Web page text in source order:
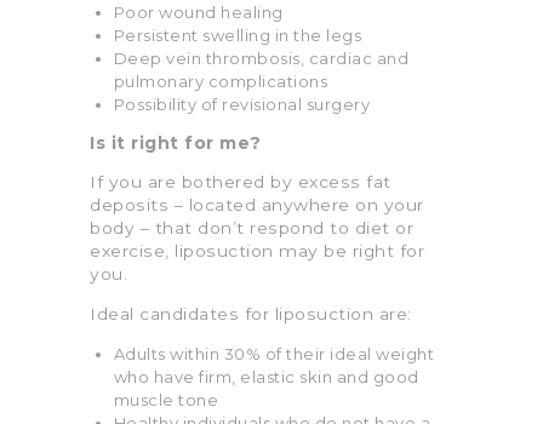
Poor wound healing
Persistent swelling in the legs
Deep vein thrombosis, cardiac and
pulmonary complications
Possibility of revisional surgery
Is it right for me?
If you are bothered by excess fat
deposits – located anywhere on your
body – that don’t respond to diet or
exercise, liposuction may be right for
you.
Ideal candidates for liposuction are:
Adults within 30% of their ideal weight
who have firm, elastic skin and good
muscle tone